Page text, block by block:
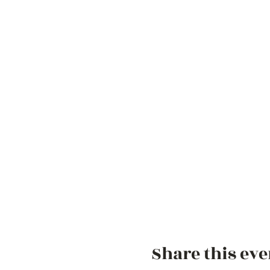
Share this